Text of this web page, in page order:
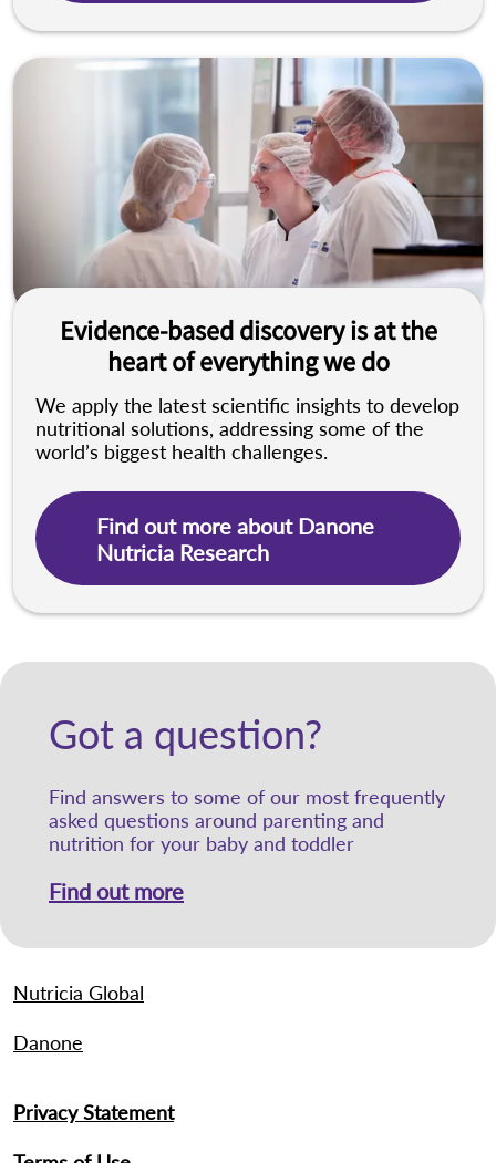
Evidence-based discovery is at the
heart of everything we do
We apply the latest scientific insights to develop
nutritional solutions, addressing some of the
world’s biggest health challenges.
Find out more about Danone
Nutricia Research
Got a question?
Find answers to some of our most frequently
asked questions around parenting and
nutrition for your baby and toddler
Find out more
Nutricia Global
Danone
Privacy Statement